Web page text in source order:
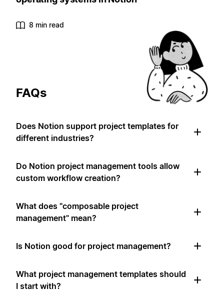
8 min read
FAQs
Does Notion support project templates for
different industries?
Do Notion project management tools allow
custom workflow creation?
What does "composable project
management" mean?
Is Notion good for project management?
What project management templates should
I start with?